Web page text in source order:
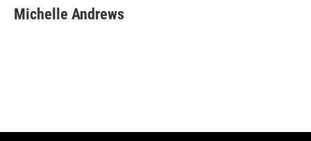
e
b
e
s
t
t
i
l
Michelle Andrews